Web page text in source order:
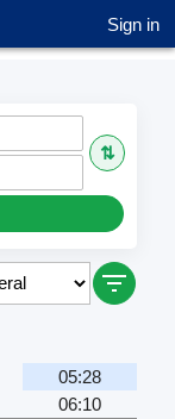
Sign in
⇅
05:28
06:10